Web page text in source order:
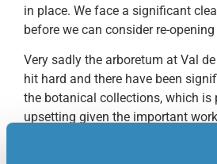
in place. We face a significant
before we can consider re-
Very sadly the arboretum at Val
hit hard and there have been
the botanical collections, which is
upsetting given the important
Life has been undertaking since
funding their maintenance